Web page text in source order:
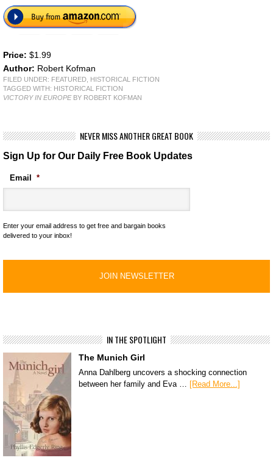
Price: $1.99
Author: Robert Kofman
FILED UNDER: FEATURED
HISTORICAL FICTION
TAGGED WITH: HISTORICAL FICTION
VICTORY IN EUROPEBY ROBERT KOFMAN
NEVER MISS ANOTHER GREAT BOOK
Sign Up for Our Daily Free Book Updates
Email *
Enter your email address to get free and bargain books
delivered to your inbox!
IN THE SPOTLIGHT
The Munich Girl
Anna Dahlberg uncovers a shocking connection
between her family and Eva … [Read More...]